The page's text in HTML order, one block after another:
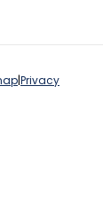
|Privacy